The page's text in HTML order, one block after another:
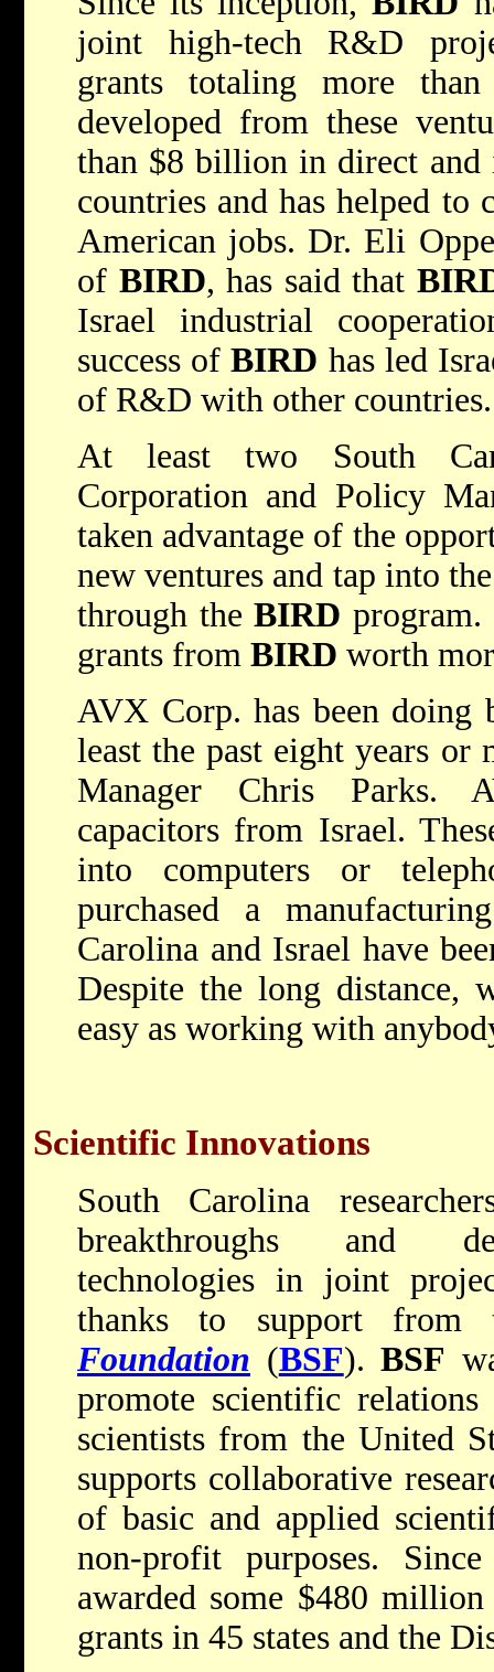
joint high-tech R&D
grants totaling more
developed from these
than $8 billion in direct and
countries and has helped to
American jobs. Dr. Eli
of BIRD, has said that
Israel industrial
success ofBIRD has led
of R&D with other countries.
At least two South
Corporation and Policy
taken advantage of the
new ventures and tap into
through theBIRD program.
grants from BIRD worth
AVX Corp. has been doing
least the past eight years or
Manager Chris Parks.
capacitors from Israel.
into computers or
purchased a
Carolina and Israel have
Despite the long distance,
easy as working with
Scientific Innovations
South Carolina
breakthroughs and
technologies in joint
thanks to support
Foundation (BSF).BSF
promote scientific relations
scientists from the United
supports collaborative
of basic and applied
non-profit purposes.
awarded some $480
grants in 45 states and the